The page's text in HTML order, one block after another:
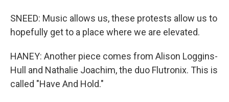
SNEED: Music allows us, these protests allow us to
hopefully get to a place where we are elevated.
HANEY: Another piece comes from Alison Loggins-
Hull and Nathalie Joachim, the duo Flutronix. This is
called "Have And Hold."